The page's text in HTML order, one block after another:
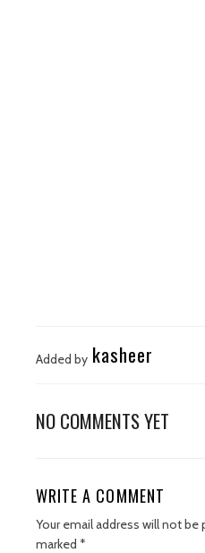
Added by kasheer
NO COMMENTS YET
WRITE A COMMENT
Your email address will not be
marked *